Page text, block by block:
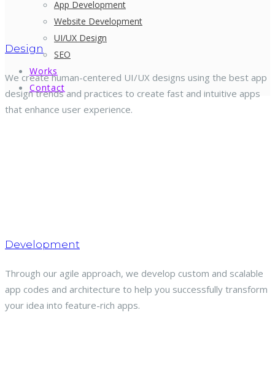
App Development
Website Development
UI/UX Design
SEO
Works
Contact
Design
We create human-centered UI/UX designs using the best app
design trends and practices to create fast and intuitive apps
that enhance user experience.
Development
Through our agile approach, we develop custom and scalable
app codes and architecture to help you successfully transform
your idea into feature-rich apps.